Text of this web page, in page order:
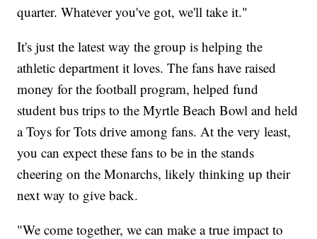
quarter. Whatever you've got, we'll take it."
It's just the latest way the group is helping the
athletic department it loves. The fans have raised
money for the football program, helped fund
student bus trips to the Myrtle Beach Bowl and held
a Toys for Tots drive among fans. At the very least,
you can expect these fans to be in the stands
cheering on the Monarchs, likely thinking up their
next way to give back.
"We come together, we can make a true impact to